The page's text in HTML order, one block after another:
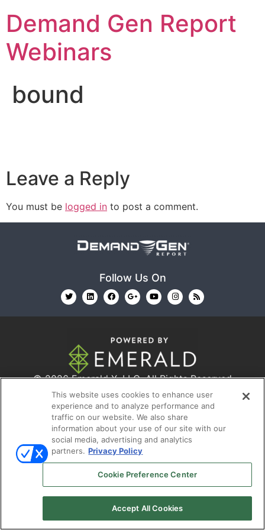
Demand Gen Report
Webinars
bound
Leave a Reply
You must be logged in to post a comment.
Follow Us On
© 2026Emerald X, LLC.All Rights Reserved
ABOUT CAREERS AUTHORIZED SERVICE
PROVIDERS EVENT STANDARDS OF CONDUCT
PRIVACY CHOICES
TERMS OF USE
POLICY
This website uses cookies to enhance user
experience and to analyze performance and
traffic on our website. We also share
information about your use of our site with our
social media, advertising and analytics
partners. Privacy Policy
Cookie Preference Center
Accept All Cookies